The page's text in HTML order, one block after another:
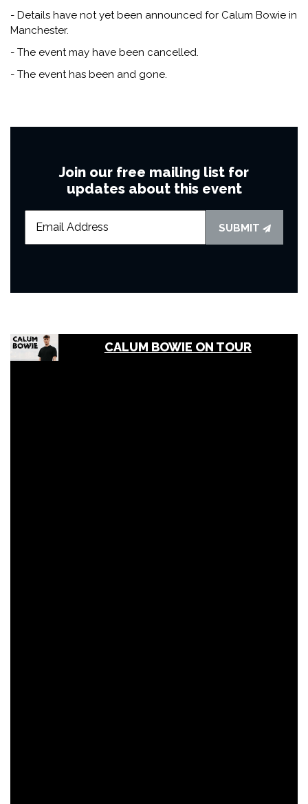
- Details have not yet been announced for Calum Bowie in
Manchester.
- The event may have been cancelled.
- The event has been and gone.
Join our free mailing list for
updates about this event
SUBMIT
CALUM BOWIE ON TOUR